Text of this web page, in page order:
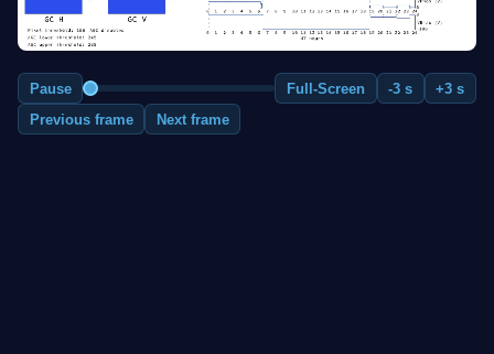
Pause Full-Screen -3 s
+3 s
Previous frame
Next frame